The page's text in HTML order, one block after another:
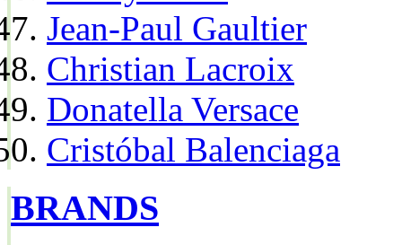
Jean-Paul Gaultier
Christian Lacroix
Donatella Versace
Cristóbal Balenciaga
BRANDS